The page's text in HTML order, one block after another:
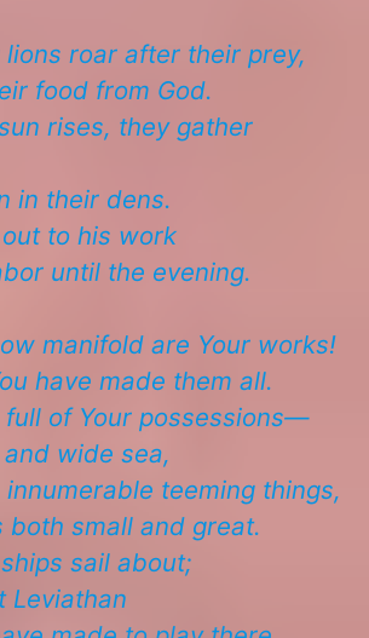
lions roar after their prey,
food from God.
rises, they gather
in their dens.
to his work
until the evening.
manifold are Your works!
have made them all.
full of Your possessions—
wide sea,
innumerable teeming things,
both small and great.
sail about;
Leviathan